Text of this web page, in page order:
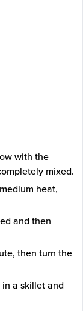
with the
mixed.
heat,
and then
then turn the
a skillet and